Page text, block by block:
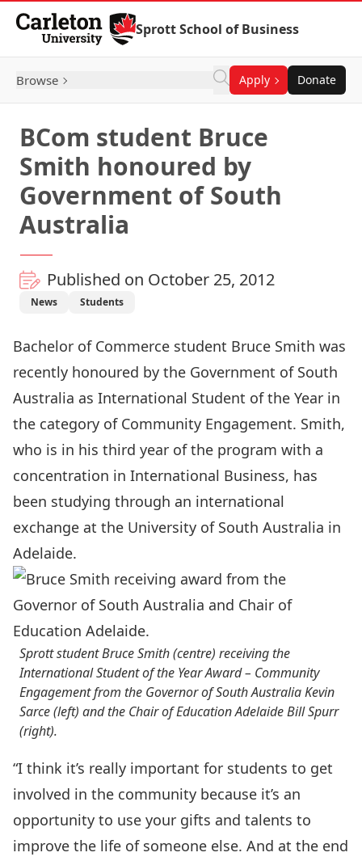
Skip to Content
Sprott School of Business
Browse Apply Donate
BCom student Bruce
Smith honoured by
Government of South
Australia
Published on October 25, 2012
News Students
Bachelor of Commerce student Bruce Smith was
recently honoured by the Government of South
Australia as International Student of the Year in
the category of Community Engagement. Smith,
who is in his third year of the program with a
concentration in International Business, has
been studying through an international
exchange at the University of South Australia in
Adelaide.
Sprott student Bruce Smith (centre) receiving the
International Student of the Year Award – Community
Engagement from the Governor of South Australia Kevin
Sarce (left) and the Chair of Education Adelaide Bill Spurr
(right).
“I think it’s really important for students to get
involved in the community because it’s an
opportunity to use your gifts and talents to
improve the life of someone else. And at the end